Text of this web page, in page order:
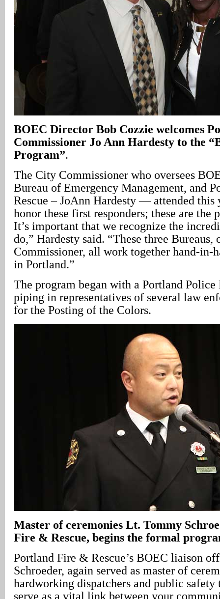
BOEC Director Bob Cozzie welcomes
Commissioner Jo Ann Hardesty to the
Program”.
The City Commissioner who oversees
Bureau of Emergency Management, and
Rescue – JoAnn Hardesty — attended this
honor these first responders; these are the
It’s important that we recognize the
do,” Hardesty said. “These three
Commissioner, all work together hand-in-
in Portland.”
The program began with a Portland Police
piping in representatives of several law
for the Posting of the Colors.
Master of ceremonies Lt. Tommy
Fire & Rescue, begins the formal
Portland Fire & Rescue’s BOEC liaison
Schroeder, again served as master of
hardworking dispatchers and public safety
serve as a vital link between your